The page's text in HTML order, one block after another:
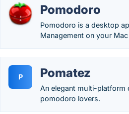
Pomodoro
Pomodoro is a desktop
Management on your Mac
P Pomatez
An elegant multi-platform
pomodoro lovers.